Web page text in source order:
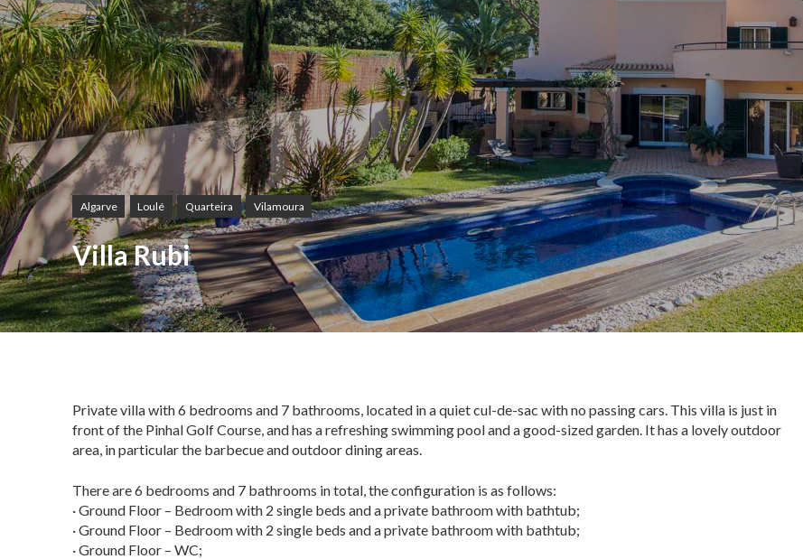
Algarve Loulé Quarteira Vilamoura
Villa Rubi
Private villa with 6 bedrooms and 7 bathrooms, located in a quiet cul-de-sac with no passing cars. This villa is just in
front of the Pinhal Golf Course, andhas a refreshing swimming pool and a good-sized garden. It has a lovely outdoor
area, in particular the barbecue and outdoor dining areas.
There are 6 bedrooms and 7 bathrooms in total, the configuration is as follows:
· Ground Floor – Bedroom with 2 single beds and a private bathroom with bathtub;
· Ground Floor – Bedroom with 2 single beds and a private bathroom with bathtub;
· Ground Floor – WC;